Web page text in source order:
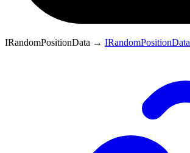
IRandomPositionData → IRandomPositionData